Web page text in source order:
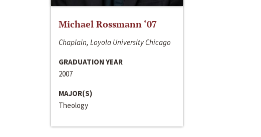
Michael Rossmann ‘07
Chaplain, Loyola University Chicago
GRADUATION YEAR
2007
MAJOR(S)
Theology